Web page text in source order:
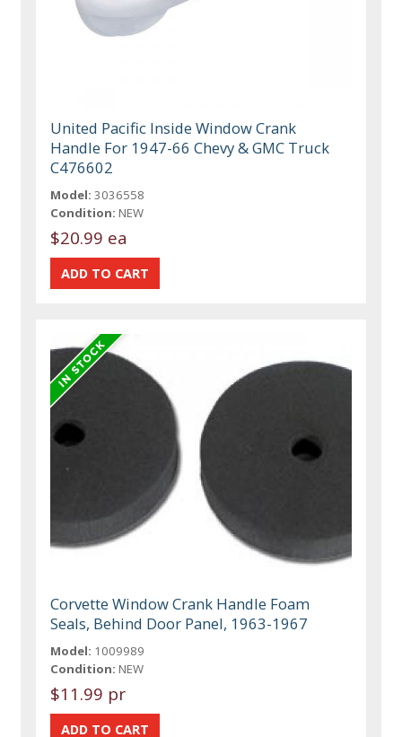
United Pacific Inside Window Crank
Handle For 1947-66 Chevy & GMC Truck
C476602
Model: 3036558
Condition: NEW
$20.99 ea
Corvette Window Crank Handle Foam
Seals, Behind Door Panel, 1963-1967
Model: 1009989
Condition: NEW
$11.99 pr